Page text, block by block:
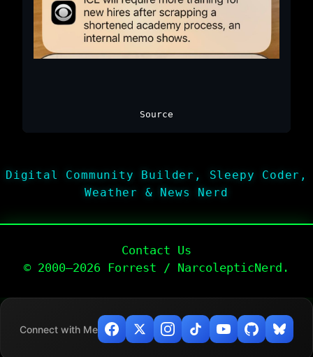
Source
Digital Community Builder, Sleepy Coder,
Weather & News Nerd
Contact Us
© 2000–2026 Forrest / NarcolepticNerd.
Connect with Me